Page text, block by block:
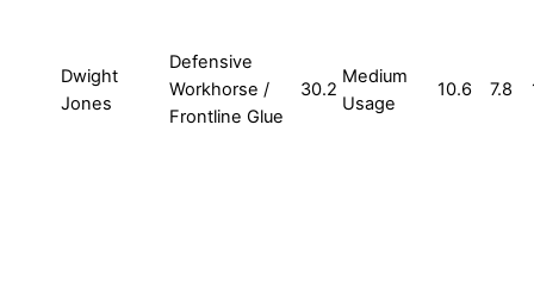
Dwight
Jones
Defensive
Workhorse /
Frontline Glue
30.2
Medium
Usage
10.6 7.8